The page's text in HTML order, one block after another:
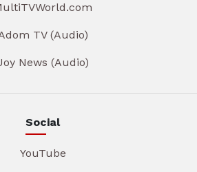
TV (Audio)
News (Audio)
Social
YouTube